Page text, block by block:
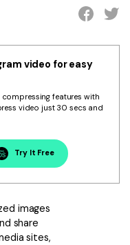
video for easy
features with
video just 30 secs and
Try It Free
images
share
sites,